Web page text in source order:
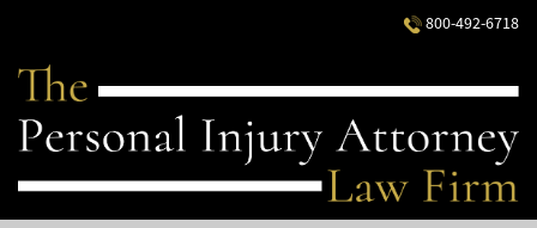
800-492-6718